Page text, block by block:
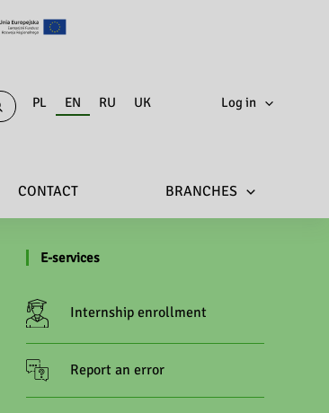
PL EN RU UK Log in
CONTACT BRANCHES
E-services
Internship enrollment
Report an error